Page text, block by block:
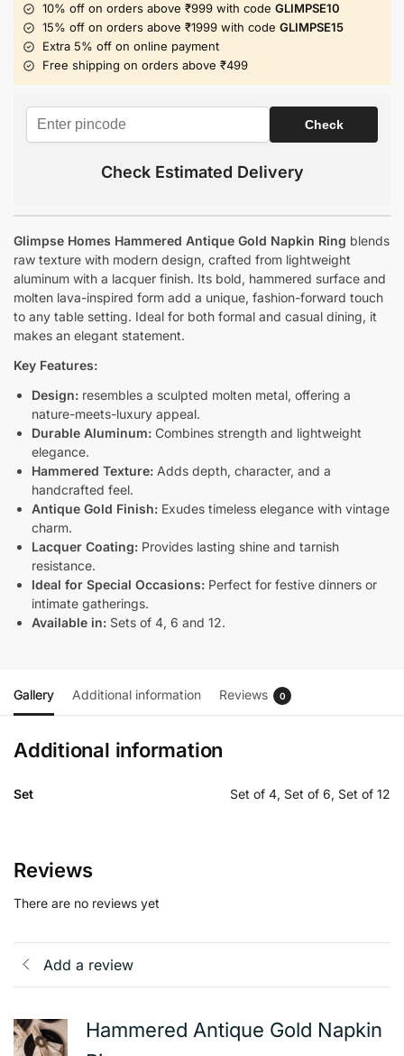
10% off on orders above ₹999 with code GLIMPSE10
15% off on orders above ₹1999 with code GLIMPSE15
Extra 5% off on online payment
Free shipping on orders above ₹499
Check Estimated Delivery
Glimpse Homes Hammered Antique Gold Napkin Ring blends
raw texture with modern design, crafted from lightweight
aluminum with a lacquer finish. Its bold, hammered surface and
molten lava-inspired form add a unique, fashion-forward touch
to any table setting. Ideal for both formal and casual dining, it
makes an elegant statement.
Key Features:
Design: resembles a sculpted molten metal, offering a
nature-meets-luxury appeal.
Durable Aluminum: Combines strength and lightweight
elegance.
Hammered Texture: Adds depth, character, and a
handcrafted feel.
Antique Gold Finish: Exudes timeless elegance with vintage
charm.
Lacquer Coating: Provides lasting shine and tarnish
resistance.
Ideal for Special Occasions: Perfect for festive dinners or
intimate gatherings.
Available in: Sets of 4, 6 and 12.
Gallery Additional information Reviews 0
Additional information
Set Set of 4, Set of 6, Set of 12
Reviews
There are no reviews yet
Add a review
Hammered Antique Gold Napkin